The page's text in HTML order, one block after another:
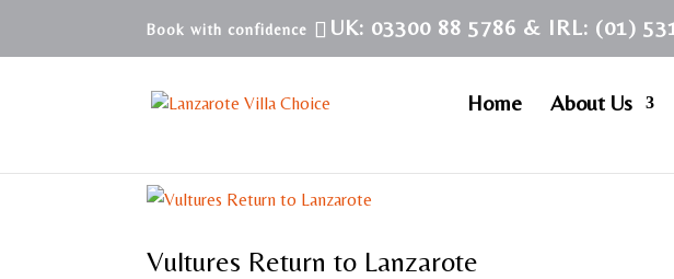
UK: 03300 88 5786 & IRL: (01)
Home About Us
Vultures Return to Lanzarote